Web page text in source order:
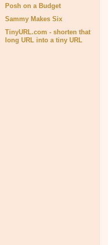
Posh on a Budget
Sammy Makes Six
TinyURL.com - shorten that
long URL into a tiny URL